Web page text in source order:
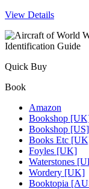
View Details
Quick Buy
Book
Amazon
Bookshop
Bookshop [US]
Books Etc
Foyles [UK]
Waterstones
Wordery [UK]
Booktopia